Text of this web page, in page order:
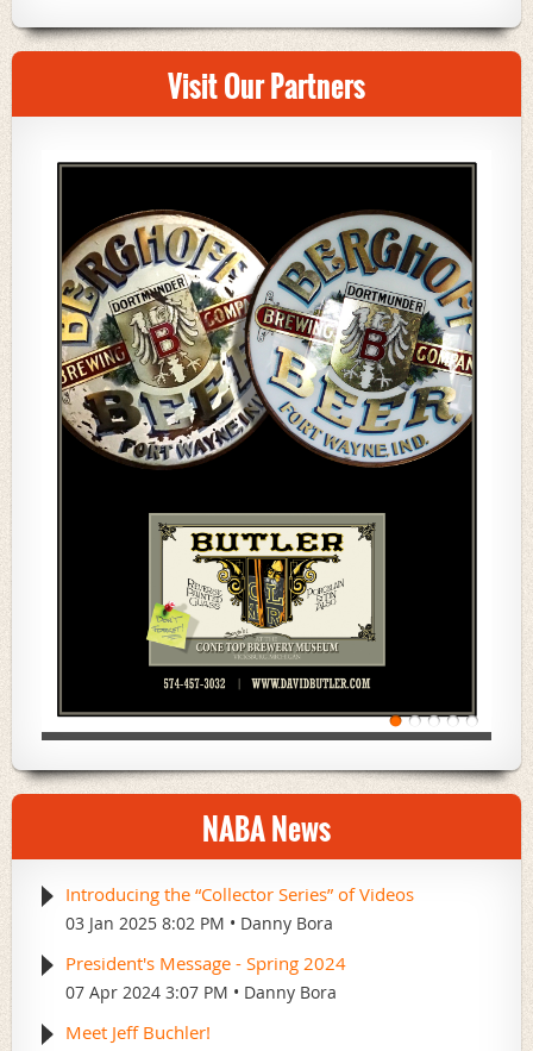
Visit Our Partners
NABA News
Introducing the “Collector Series” of Videos
03 Jan 2025 8:02 PM Danny Bora
President's Message - Spring 2024
07 Apr 2024 3:07 PM Danny Bora
Meet Jeff Buchler!